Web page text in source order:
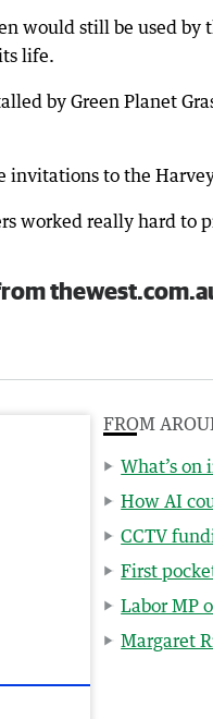
would still be used
life.
by Green Planet
invitations to the
worked really hard to
FROM
What’s
How AI
CCTV
First
Labor MP
Margaret